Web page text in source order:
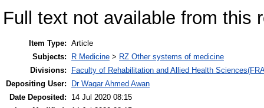
Full text not available from this
Item Type: Article
Subjects:
R Medicine > RZ Other systems of medicine
Divisions:
Faculty of Rehabilitation and Allied Health
Depositing User:
Dr Waqar Ahmed Awan
Date Deposited:
14 Jul 2020 08:15